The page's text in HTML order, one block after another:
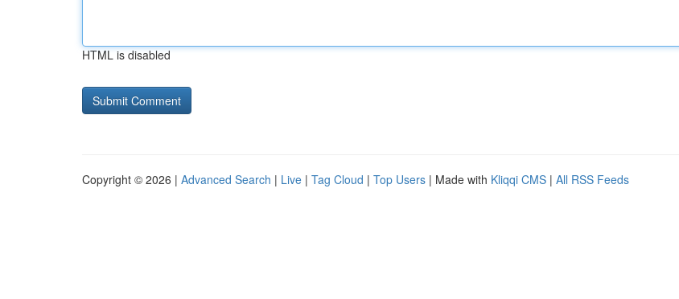
HTML is disabled
Copyright © 2026 | Advanced Search | Live | Tag Cloud | Top Users | Made with Kliqqi CMS | All RSS Feeds